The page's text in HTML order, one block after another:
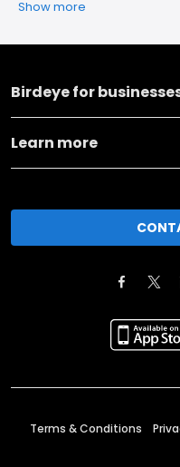
Show more
Birdeye for
Learn more
Terms & Conditions